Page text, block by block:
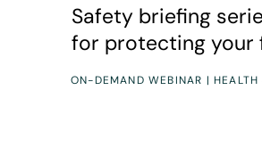
Safety briefing
for protecting your
ON-DEMAND WEBINAR | HEALTH